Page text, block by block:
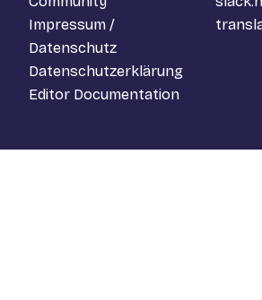
Impressum /
Datenschutz
Datenschutzerklärung
Editor Documentation